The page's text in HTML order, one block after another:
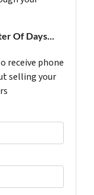
Of Days...
receive phone
selling your